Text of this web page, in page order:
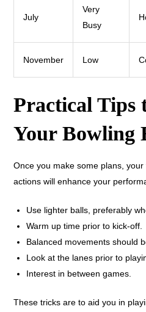
July
Very
Busy
November Low
Practical Tips
Your Bowling
Once you make some plans,
actions will enhance your
Use lighter balls, preferably
Warm up time prior to kick-off.
Balanced movements should
Look at the lanes prior to
Interest in between games.
These tricks are to aid you in